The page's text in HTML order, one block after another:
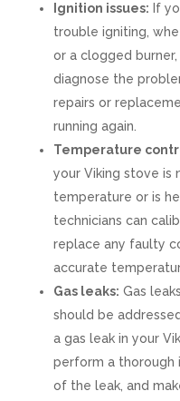
Ignition issues: If
trouble igniting,
or a clogged
diagnose the
repairs or
running again.
Temperature
your Viking stove is
temperature or is
technicians can
replace any faulty
accurate
Gas leaks: Gas
should be
a gas leak in your
perform a thorough
of the leak, and